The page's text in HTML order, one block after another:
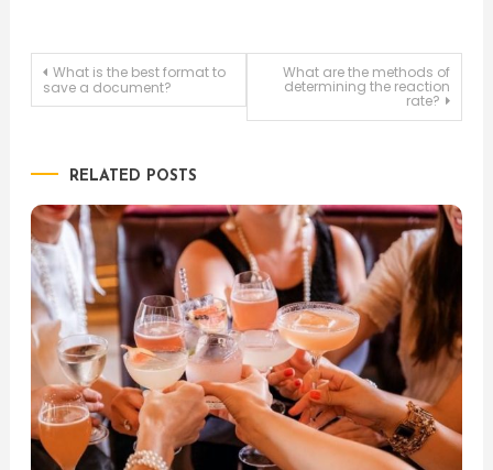
Post
What is the best format to
save a document?
What are the methods of
determining the reaction
rate?
RELATED POSTS